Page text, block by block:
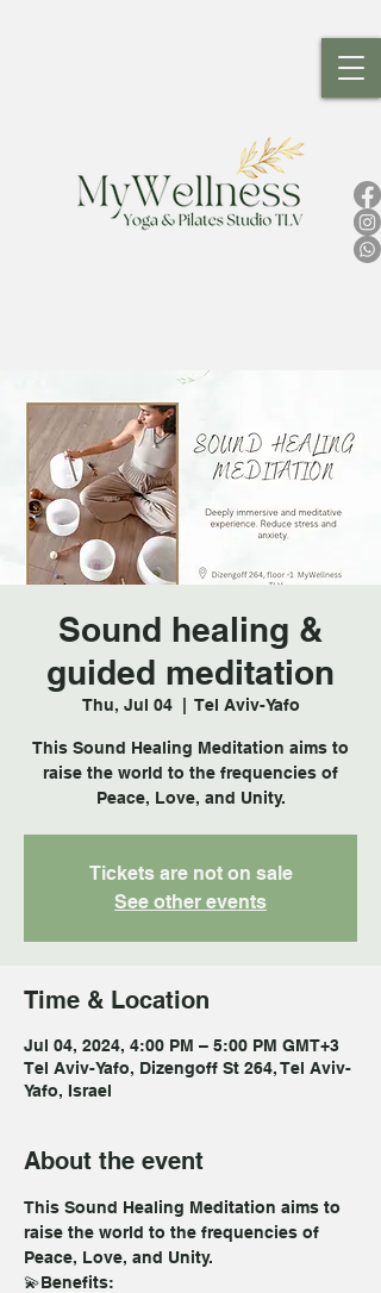
Sound healing &
guided meditation
Thu, Jul 04
  |
Tel Aviv-Yafo
This Sound Healing Meditation aims to
raise the world to the frequencies of
Tickets are not on sale
See other events
Time & Location
Jul 04, 2024, 4:00 PM – 5:00 PM GMT+3
Tel Aviv-Yafo, Dizengoff St 264, Tel Aviv-
Yafo, Israel
About the event
This Sound Healing Meditation aims to
raise the world to the frequencies of
Peace, Love, and Unity.
💫Benefits: